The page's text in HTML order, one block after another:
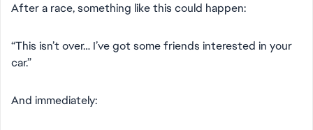
After a race, something like this could happen:
“This isn’t over… I’ve got some friends interested in your
car.”
And immediately: